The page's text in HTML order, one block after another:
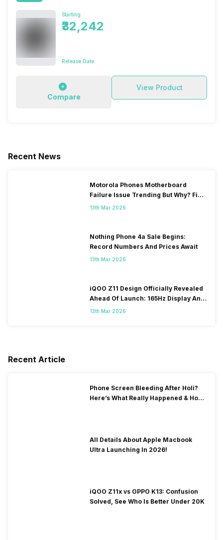
Starting
₹32,242
Release Date
Compare
View Product
Recent News
Motorola Phones Motherboard
Failure Issue Trending But Why? Find
Out The Reason Here
13th Mar 2026
Nothing Phone 4a Sale Begins:
Record Numbers And Prices Await
13th Mar 2026
iQOO Z11 Design Officially Revealed
Ahead Of Launch: 165Hz Display And
9,020mAh Battery
13th Mar 2026
Recent Article
Phone Screen Bleeding After Holi?
Here’s What Really Happened & How
All Details About Apple Macbook
Ultra Launching In 2026!
iQOO Z11x vs OPPO K13: Confusion
Solved, See Who Is Better Under 20K